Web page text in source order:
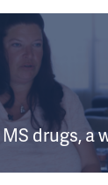
drugs, a